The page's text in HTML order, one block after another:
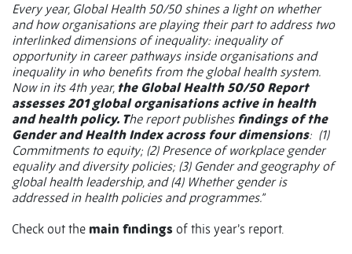
Every year, Global Health 50/50 shines a light on whether
and how organisations are playing their part to address two
interlinked dimensions of inequality: inequality of
opportunity in career pathways inside organisations and
inequality in who benefits from the global health system.
Now in its 4th year, the Global Health 50/50 Report
assesses 201 global organisations active in health
and health policy. The report publishes findings of the
Gender and Health Index across four dimensions: (1)
Commitments to equity; (2) Presence of workplace gender
equality and diversity policies; (3) Gender and geography of
global health leadership, and (4) Whether gender is
addressed in health policies and programmes.”
Check out the main findings of this year’s report.